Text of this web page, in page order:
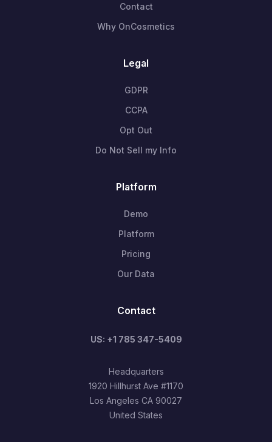
Contact
Why OnCosmetics
Legal
GDPR
CCPA
Opt Out
Do Not Sell my Info
Platform
Demo
Platform
Pricing
Our Data
Contact
US: +1 785 347-5409
Headquarters
1920 Hillhurst Ave #1170
Los Angeles CA 90027
United States